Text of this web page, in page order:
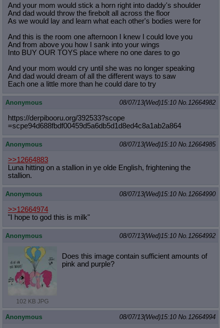
And your mom would stick a horn right into daddy's shoulder
And dad would throw the firebolt all across the floor
As we would lay and learn what each other's bodies were for
And this is the room one afternoon I knew I could love you
And from above you how I sank into your wings
Into BUY OUR TOYS place where no one dares to go
And your mom would cry until she was no longer speaking
And dad would dream of all the different ways to saw
Each one a little more than he could dare to try
Anonymous 08/07/13(Wed)15:10 No.12664982
https://derpibooru.org/392533?scope
=scpe94d688fbdf00459d5a6db5d1d8ed4c8a1ab2a864
Anonymous 08/07/13(Wed)15:10 No.12664985
>>12664883
Luna hitting on a stallion in ye olde English, frightening the
stallion.
Anonymous 08/07/13(Wed)15:10 No.12664990
>>12664974
"I hope to god this is milk"
Anonymous 08/07/13(Wed)15:10 No.12664992
102 KB JPG
Does this image contain sufficient amounts of
pink and purple?
Anonymous 08/07/13(Wed)15:10 No.12664994